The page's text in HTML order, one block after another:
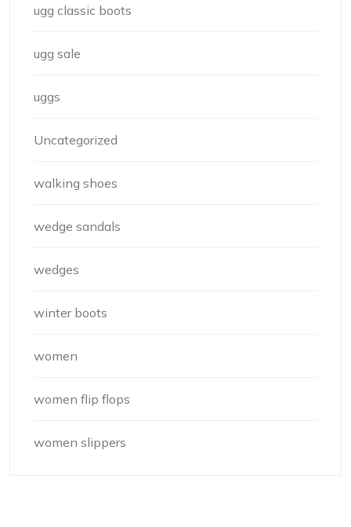
ugg classic boots
ugg sale
uggs
Uncategorized
walking shoes
wedge sandals
wedges
winter boots
women
women flip flops
women slippers